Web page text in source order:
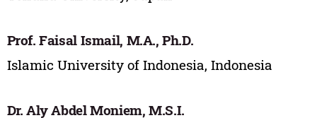
Prof. Faisal Ismail, M.A., Ph.D.
Islamic University of Indonesia, Indonesia
Dr. Aly Abdel Moniem, M.S.I.